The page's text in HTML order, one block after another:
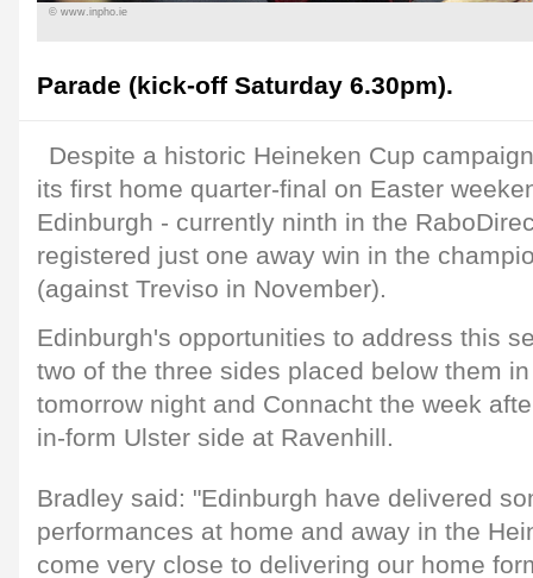
© www.inpho.ie
Parade (kick-off Saturday 6.30pm).
Despite a historic Heineken Cup
its first home quarter-final on Easter
Edinburgh - currently ninth in the
registered just one away win in the
(against Treviso in November).
Edinburgh's opportunities to address this
two of the three sides placed below them
tomorrow night and Connacht the week
in-form Ulster side at Ravenhill.
Bradley said: "Edinburgh have delivered
performances at home and away in the
come very close to delivering our home